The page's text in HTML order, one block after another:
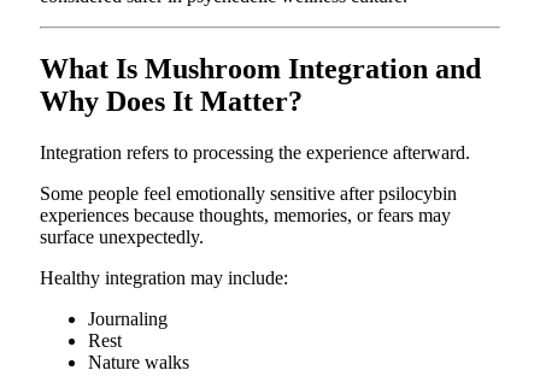
What Is Mushroom Integration and
Why Does It Matter?
Integration refers to processing the experience afterward.
Some people feel emotionally sensitive after psilocybin
experiences because thoughts, memories, or fears may
surface unexpectedly.
Healthy integration may include:
Journaling
Rest
Nature walks